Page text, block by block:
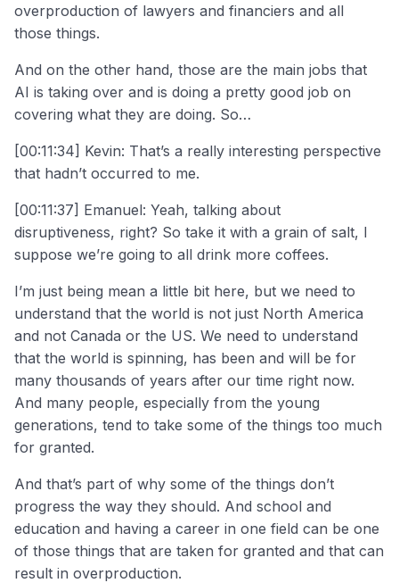
overproduction of lawyers and financiers and all
those things.
And on the other hand, those are the main jobs that
AI is taking over and is doing a pretty good job on
covering what they are doing. So…
[00:11:34] Kevin: That’s a really interesting perspective
that hadn’t occurred to me.
[00:11:37] Emanuel: Yeah, talking about
disruptiveness, right? So take it with a grain of salt, I
suppose we’re going to all drink more coffees.
I’m just being mean a little bit here, but we need to
understand that the world is not just North America
and not Canada or the US. We need to understand
that the world is spinning, has been and will be for
many thousands of years after our time right now.
And many people, especially from the young
generations, tend to take some of the things too much
for granted.
And that’s part of why some of the things don’t
progress the way they should. And school and
education and having a career in one field can be one
of those things that are taken for granted and that can
result in overproduction.